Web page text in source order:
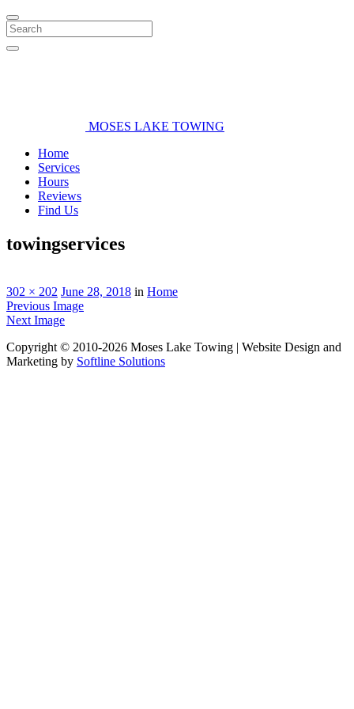
Search
MOSES LAKE TOWING
Home
Services
Hours
Reviews
Find Us
towingservices
302 × 202 June 28, 2018 in Home
Previous Image
Next Image
Copyright © 2010-2026 Moses Lake Towing | Website Design and
Marketing by Softline Solutions